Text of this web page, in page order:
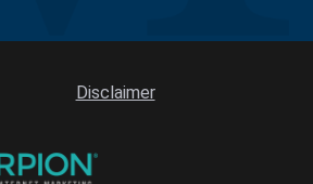
Disclaimer